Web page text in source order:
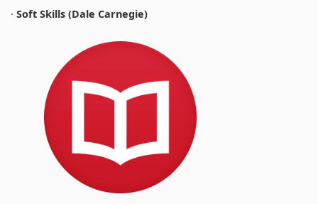
· Soft Skills (Dale Carnegie)